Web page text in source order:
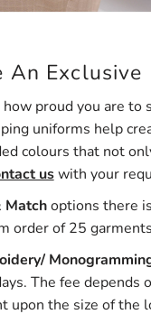
An Exclusive
proud you are to
uniforms help
colours that not
uswith your
Matchoptions there
order of 25
The fee depends
upon the size of the